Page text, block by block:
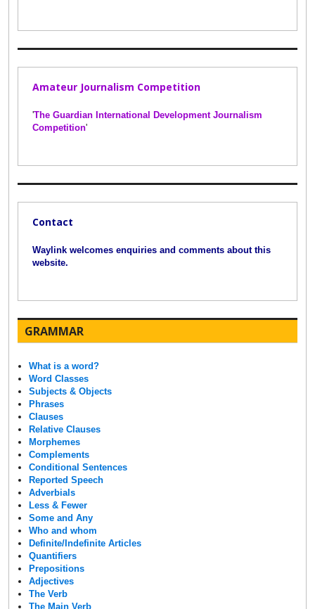
Amateur Journalism Competition
'The Guardian International Development Journalism
Competition'
Contact
Waylink welcomes enquiries and comments about this
website.
GRAMMAR
What is a word?
Word Classes
Subjects & Objects
Phrases
Clauses
Relative Clauses
Morphemes
Complements
Conditional Sentences
Reported Speech
Adverbials
Less & Fewer
Some and Any
Who and whom
Definite/Indefinite Articles
Quantifiers
Prepositions
Adjectives
The Verb
The Main Verb